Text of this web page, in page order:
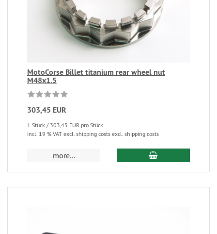
MotoCorse Billet titanium rear wheel nut
M48x1.5
303,45 EUR
1 Stück / 303,45 EUR pro Stück
incl. 19 % VAT excl. shipping costs excl. shipping costs
more...